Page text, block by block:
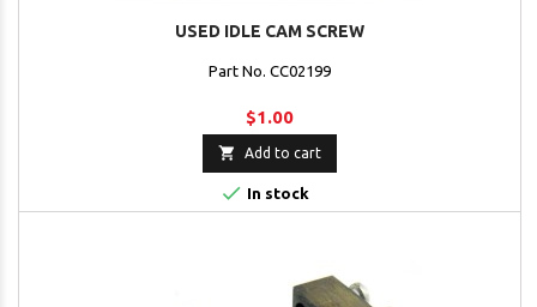
USED IDLE CAM SCREW
Part No. CC02199
$1.00
 Add to cart
 In stock